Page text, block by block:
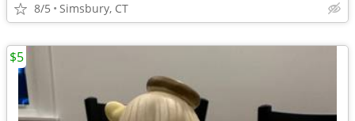
8/5 Simsbury, CT
$5